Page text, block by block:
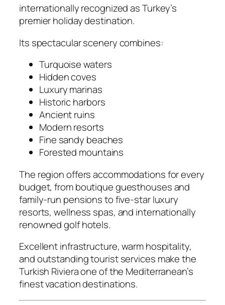
internationally recognized as Turkey’s
premier holiday destination.
Its spectacular scenery combines:
Turquoise waters
Hidden coves
Luxury marinas
Historic harbors
Ancient ruins
Modern resorts
Fine sandy beaches
Forested mountains
The region offers accommodations for every
budget, from boutique guesthouses and
family-run pensions to five-star luxury
resorts, wellness spas, and internationally
renowned golf hotels.
Excellent infrastructure, warm hospitality,
and outstanding tourist services make the
Turkish Riviera one of the Mediterranean’s
finest vacation destinations.